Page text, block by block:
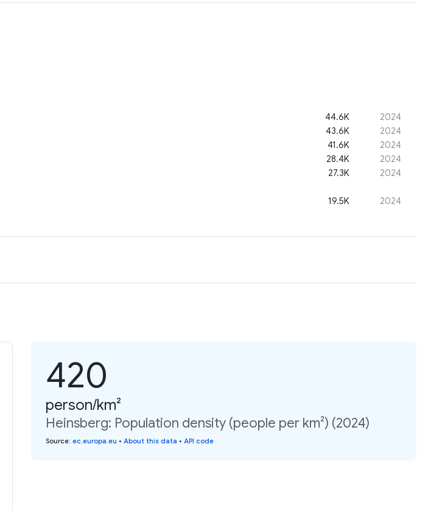
44.6K
2024
43.6K
2024
41.6K
2024
28.4K
2024
27.3K
2024
19.5K 2024
420
person/km²
Heinsberg: Population density (people per km²) (2024)
Source: ec.europa.eu • About this data • API code